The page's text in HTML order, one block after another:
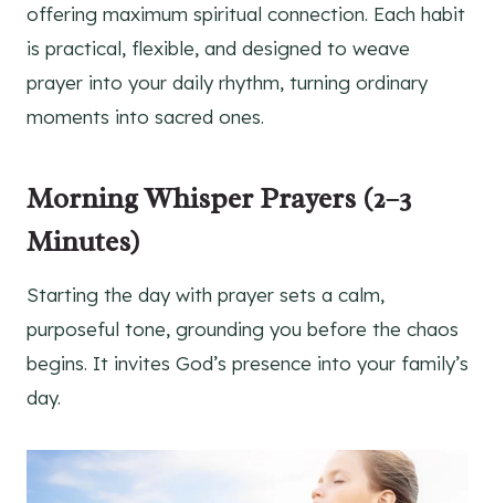
offering maximum spiritual connection. Each habit
is practical, flexible, and designed to weave
prayer into your daily rhythm, turning ordinary
moments into sacred ones.
Morning Whisper Prayers (2–3
Minutes)
Starting the day with prayer sets a calm,
purposeful tone, grounding you before the chaos
begins. It invites God’s presence into your family’s
day.